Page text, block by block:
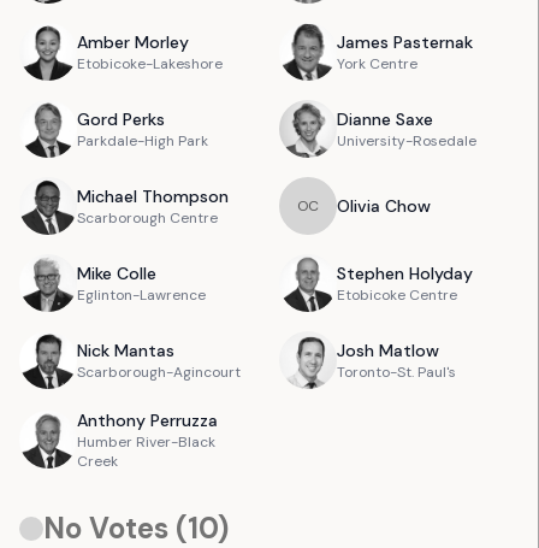
Amber Morley
Etobicoke-Lakeshore
James Pasternak
York Centre
Gord Perks
Parkdale-High Park
Dianne Saxe
University-Rosedale
Michael Thompson
Scarborough Centre
OC Olivia Chow
Mike Colle
Eglinton-Lawrence
Stephen Holyday
Etobicoke Centre
Nick Mantas
Scarborough-Agincourt
Josh Matlow
Toronto-St. Paul's
Anthony Perruzza
Humber River-Black
Creek
No Votes (10)